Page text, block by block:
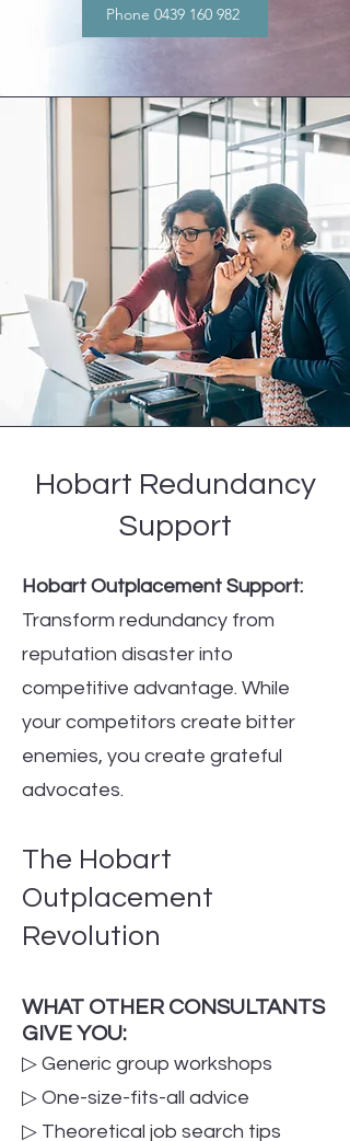
Phone 0439 160 982
Hobart Redundancy
Support
Hobart Outplacement Support:
Transform redundancy from
reputation disaster into
competitive advantage. While
your competitors create bitter
enemies, you create grateful
advocates.
The Hobart
Outplacement
Revolution
WHAT OTHER CONSULTANTS
GIVE YOU:
▷ Generic group workshops
▷ One-size-fits-all advice
▷ Theoretical job search tips